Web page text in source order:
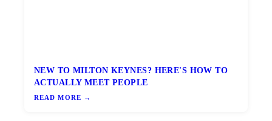
NEW TO MILTON KEYNES? HERE'S HOW TO
ACTUALLY MEET PEOPLE
READ MORE →